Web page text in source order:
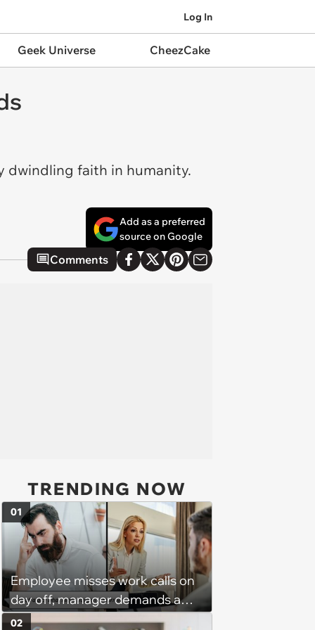
Log In
Geek Universe CheezCake
faith in humanity.
Add as a preferred
source on Google
Comments
TRENDING NOW
Employee misses work calls on
day off, manager demands a
disciplinary meeting despite no
01
02